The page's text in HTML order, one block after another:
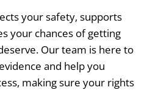
your safety, supports
your chances of getting
Our team is here to
and help you
making sure your rights